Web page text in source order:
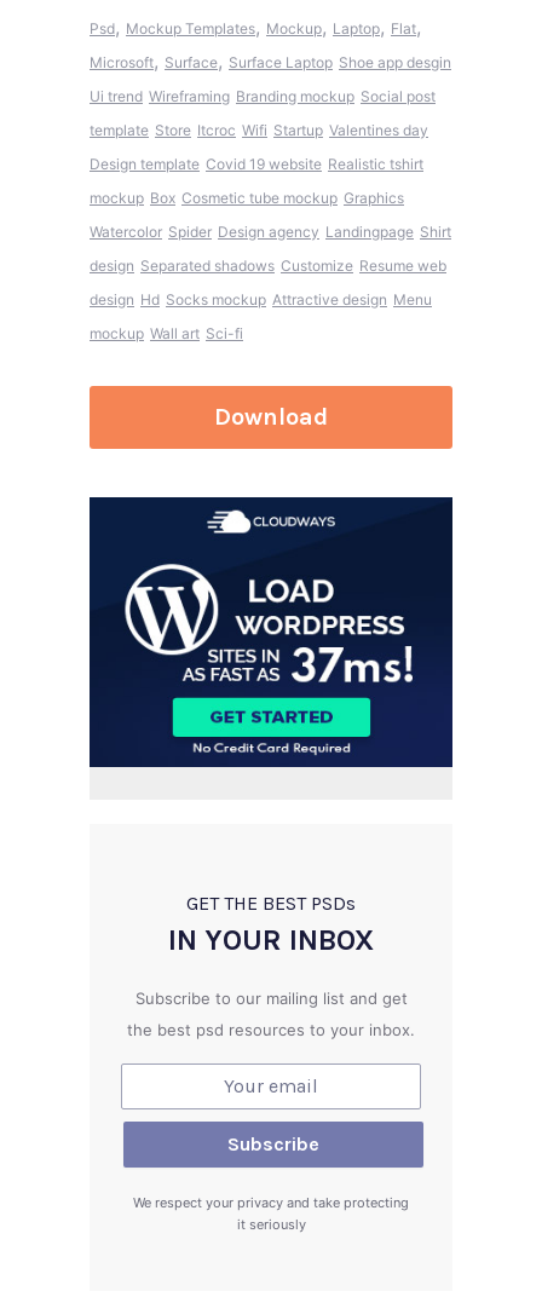
Psd, Mockup Templates, Mockup, Laptop, Flat,
Microsoft, Surface, Surface Laptop Shoe app desgin
Ui trend Wireframing Branding mockup Social post
template Store Itcroc Wifi Startup Valentines day
Design template Covid 19 website Realistic tshirt
mockup Box Cosmetic tube mockup Graphics
Watercolor Spider Design agency Landingpage Shirt
design Separated shadows Customize Resume web
design Hd Socks mockup Attractive design Menu
mockup Wall art Sci-fi
Download
GET THE BEST PSDs
IN YOUR INBOX
Subscribe to our mailing list and get
the best psd resources to your inbox.
We respect your privacy and take protecting
it seriously